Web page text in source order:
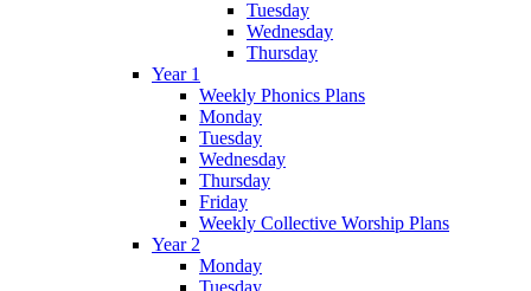
Tuesday
Wednesday
Thursday
Year 1
Weekly Phonics Plans
Monday
Tuesday
Wednesday
Thursday
Friday
Weekly Collective Worship Plans
Year 2
Monday